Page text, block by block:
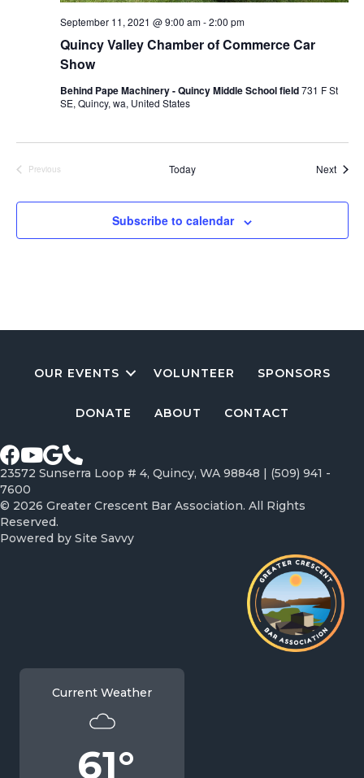
Quincy Valley Chamber of Commerce Car
Show
September 11, 2021 @ 9:00 am-2:00 pm
Behind Pape Machinery - Quincy Middle School field731 F St
SE, Quincy, wa, United States
Previous
Today Next
Subscribe to calendar
OUR EVENTS VOLUNTEER SPONSORS
DONATE ABOUT CONTACT
Facebook page
Youtube Channel
Google profile
Call Greater Crescent Bar Association
23572 Sunserra Loop # 4, Quincy, WA 98848 | (509) 941 -
7600
© 2026 Greater Crescent Bar Association. All Rights
Reserved.
Powered by Site Savvy
Current Weather
61°